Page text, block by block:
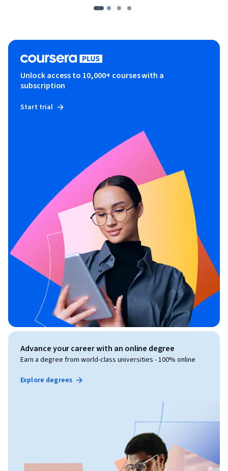
2) I feel a responsibility to make sure that students get their
Invest in your future. Enroll now and create a marketing plan
with the most effective strategies.
Unlock access to 10,000+ courses with a
subscription
Start trial
Advance your career with an online degree
Earn a degree from world-class universities - 100% online
Explore degrees